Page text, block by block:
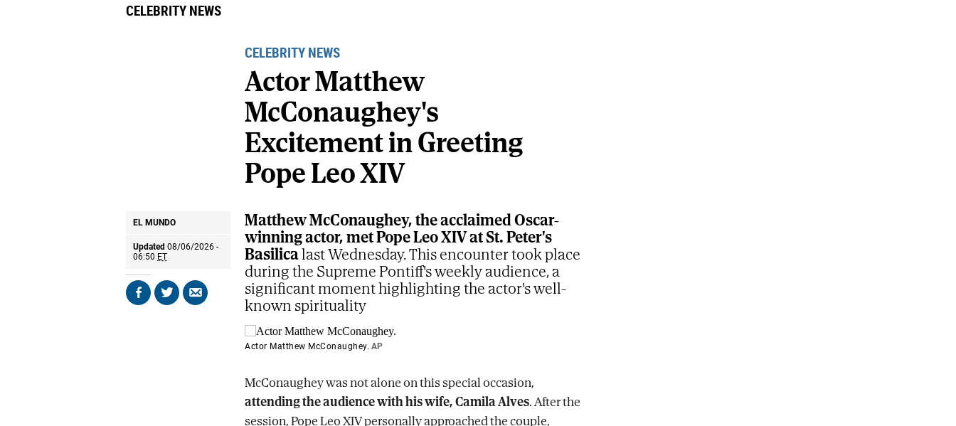
CELEBRITY NEWS
CELEBRITY NEWS
Actor Matthew
McConaughey's
Excitement in Greeting
Pope Leo XIV
EL MUNDO
Updated 08/06/2026 -
06:50 ET
Share Share Send
Matthew McConaughey, the acclaimed Oscar-
winning actor, met Pope Leo XIV at St. Peter's
Basilicalast Wednesday. This encounter took place
during the Supreme Pontiff's weekly audience, a
significant moment highlighting the actor's well-
known spirituality
Actor Matthew McConaughey. AP
McConaughey was not alone on this special occasion,
attending the audience with his wife, Camila Alves. After the
session, Pope Leo XIV personally approached the couple,